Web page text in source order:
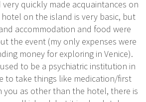
quickly made acquaintances on
on the island is very basic, but
accommodation and food were
the event (my only expenses were
money for exploring in Venice).
to be a psychiatric institution in
to take things like medication/first
you as other than the hotel, there is